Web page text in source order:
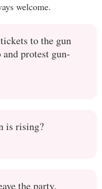
welcome.
to the gun
protest gun-
is rising?
the party.